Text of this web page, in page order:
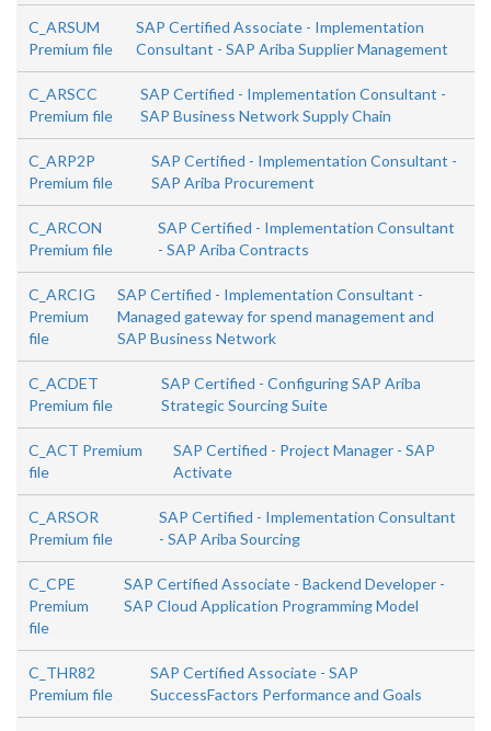
C_ARSUM
Premium file
SAP Certified Associate - Implementation
Consultant - SAP Ariba Supplier Management
C_ARSCC
Premium file
SAP Certified - Implementation Consultant -
SAP Business Network Supply Chain
C_ARP2P
Premium file
SAP Certified - Implementation Consultant -
SAP Ariba Procurement
C_ARCON
Premium file
SAP Certified - Implementation Consultant
- SAP Ariba Contracts
C_ARCIG
Premium
file
SAP Certified - Implementation Consultant -
Managed gateway for spend management and
SAP Business Network
C_ACDET
Premium file
SAP Certified - Configuring SAP Ariba
Strategic Sourcing Suite
C_ACT Premium
file
SAP Certified - Project Manager - SAP
Activate
C_ARSOR
Premium file
SAP Certified - Implementation Consultant
- SAP Ariba Sourcing
C_CPE
Premium
file
SAP Certified Associate - Backend Developer -
SAP Cloud Application Programming Model
C_THR82
Premium file
SAP Certified Associate - SAP
SuccessFactors Performance and Goals